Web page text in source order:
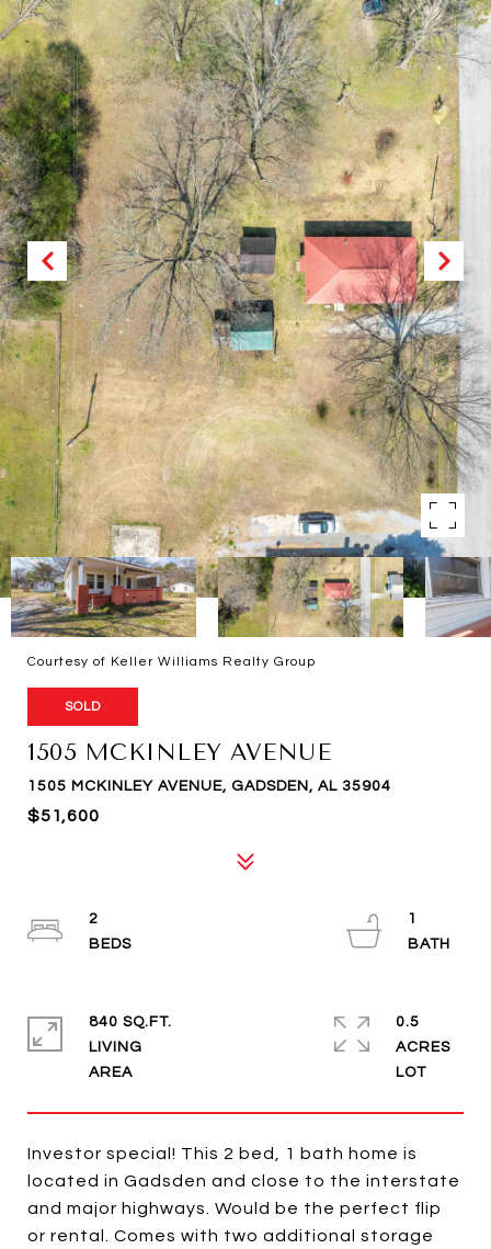
Courtesy of Keller Williams Realty Group
SOLD
1505 MCKINLEY AVENUE
1505 MCKINLEY AVENUE, GADSDEN, AL 35904
$51,600
Investor special! This 2 bed, 1 bath home is
located in Gadsden and close to the interstate
and major highways. Would be the perfect flip
or rental. Comes with two additional storage
2
1
840 SQ.FT.
LIVING
0.5
ACRES